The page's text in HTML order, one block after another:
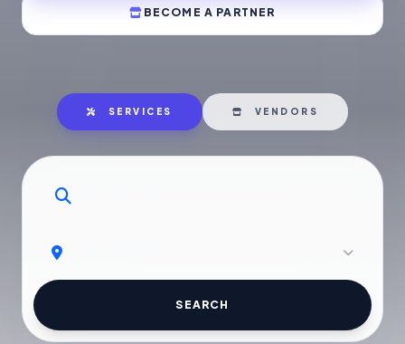
BECOME A PARTNER
SERVICES VENDORS
SEARCH